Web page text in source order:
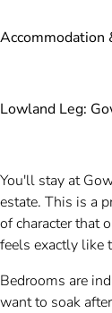
Accommodation
Lowland Leg:
You'll stay at
estate. This is a
of character that
feels exactly like
Bedrooms are
want to soak